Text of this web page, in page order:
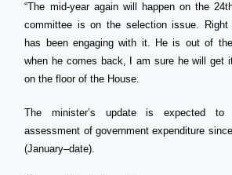
“The mid-year again will happen on the
committee is on the selection issue. Right
has been engaging with it. He is out of
when he comes back, I am sure he will get
on the floor of the House.
The minister’s update is expected to
assessment of government expenditure
(January–date).